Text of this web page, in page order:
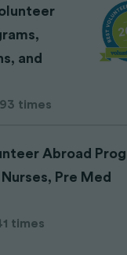
and
times
Abroad
Pre Med
times